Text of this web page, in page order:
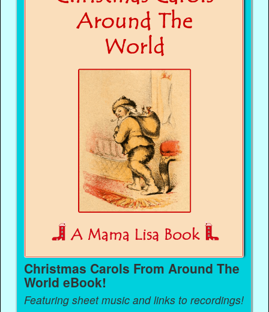
Christmas Carols From Around The
World eBook!
Featuring sheet music and links to recordings!